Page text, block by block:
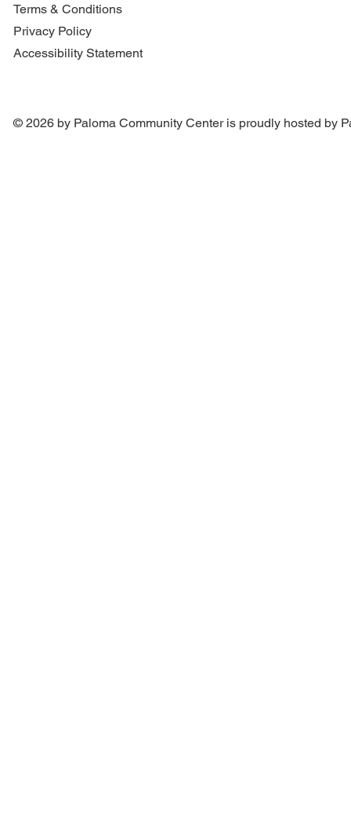
Terms & Conditions
Privacy Policy
Accessibility Statement
© 2026 by Paloma Community Center is proudly hosted by